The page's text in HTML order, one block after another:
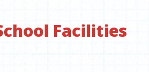
Facilities